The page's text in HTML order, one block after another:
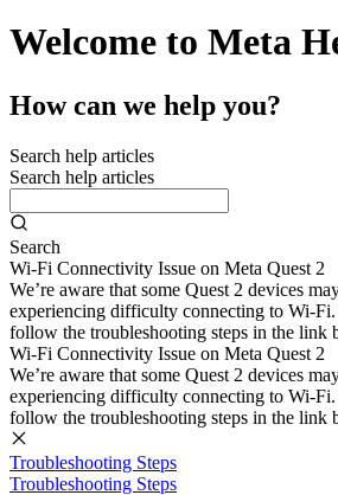
Welcome to Meta
How can we help you?
Search help articles
Search help articles
Search
Wi-Fi Connectivity Issue on Meta Quest 2
We’re aware that some Quest 2 devices
experiencing difficulty connecting to Wi-Fi.
follow the troubleshooting steps in the link
Wi-Fi Connectivity Issue on Meta Quest 2
We’re aware that some Quest 2 devices
experiencing difficulty connecting to Wi-Fi.
follow the troubleshooting steps in the link
Troubleshooting Steps
Troubleshooting Steps